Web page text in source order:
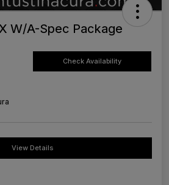
W/A-Spec Package
Check Availability
View Details